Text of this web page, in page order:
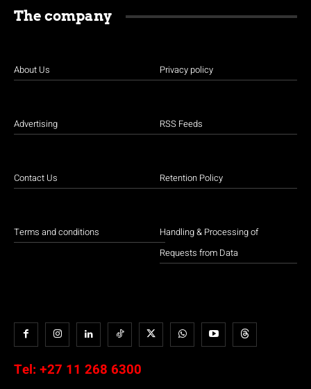
The company
About Us
Advertising
Contact Us
Terms and conditions
Privacy policy
RSS Feeds
Retention Policy
Handling & Processing of
Requests from Data
Tel: +27 11 268 6300